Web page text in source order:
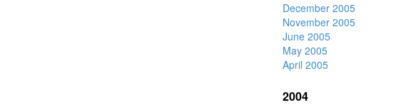
December 2005
November 2005
June 2005
May 2005
April 2005
2004